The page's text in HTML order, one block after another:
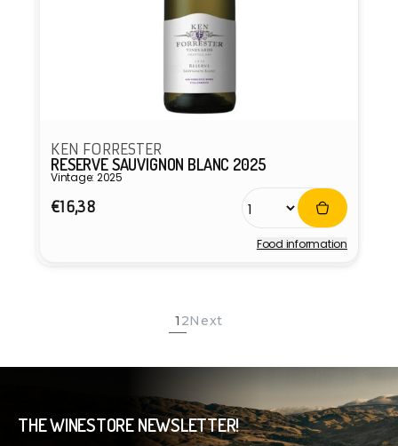
KEN FORRESTER
RESERVE SAUVIGNON BLANC 2025
Vintage: 2025
Regular
€16,38
Food information
1 2Next
THE WINESTORE NEWSLETTER!